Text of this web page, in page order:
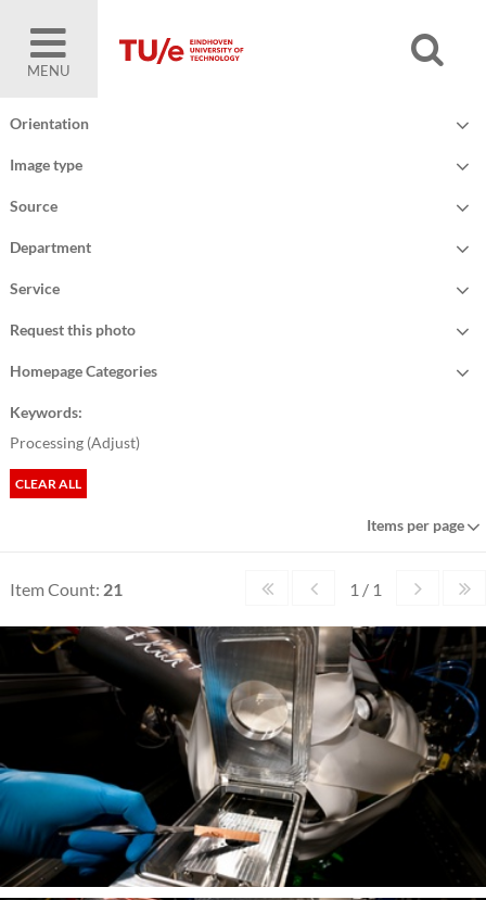
MENU
Orientation
Image type
Source
Department
Service
Request this photo
Homepage Categories
Keywords:
Processing (Adjust)
CLEAR ALL
Items per page
Item Count: 21 1 / 1